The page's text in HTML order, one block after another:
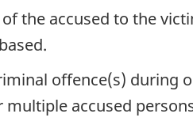
the accused to the
offence(s) during
accused